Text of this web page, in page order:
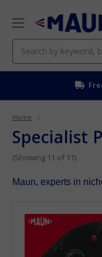
Home
Specialist
(Showing 11 of 11)
Maun, experts in